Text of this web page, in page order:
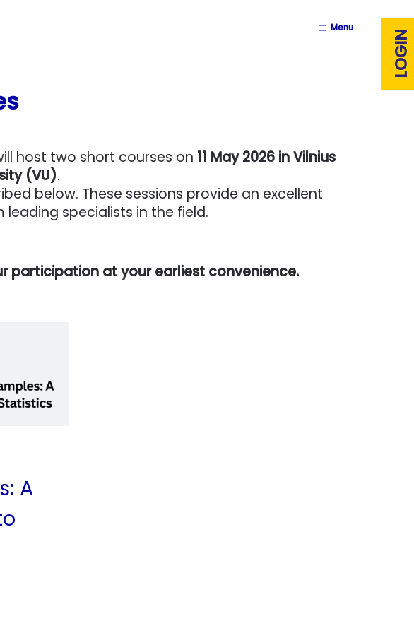
Menu
LOGIN
host two short courses on 11 May 2026 in Vilnius
(VU).
below. These sessions provide an excellent
specialists in the field.
participation at your earliest convenience.
A